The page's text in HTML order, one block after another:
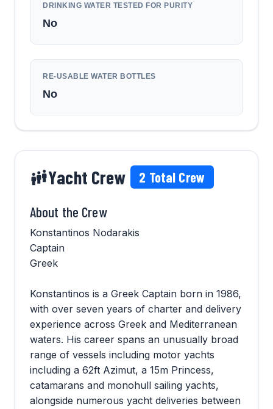
DRINKING WATER TESTED FOR PURITY
No
RE-USABLE WATER BOTTLES
No
Yacht Crew 2 Total Crew
About the Crew
Konstantinos Nodarakis
Captain
Greek
Konstantinos is a Greek Captain born in 1986,
with over seven years of charter and delivery
experience across Greek and Mediterranean
waters. His career spans an unusually broad
range of vessels including motor yachts
including a 62ft Azimut, a 15m Princess,
catamarans and monohull sailing yachts,
alongside numerous yacht deliveries between